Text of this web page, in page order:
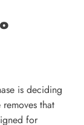
is deciding
that
for